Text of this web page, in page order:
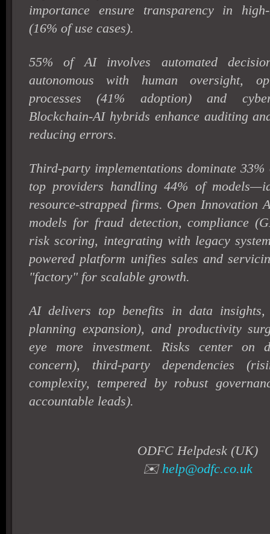
importance ensure transparency in
(16% of use cases).
55% of AI involves automated
autonomous with human oversight,
processes (41% adoption) and
Blockchain-AI hybrids enhance auditing
reducing errors.
Third-party implementations dominate 33%
top providers handling 44% of
resource-strapped firms. Open Innovation
models for fraud detection, compliance
risk scoring, integrating with legacy
powered platform unifies sales and
"factory" for scalable growth.
AI delivers top benefits in data insights,
planning expansion), and productivity
eye more investment. Risks center on
concern), third-party dependencies
complexity, tempered by robust
accountable leads).
ODFC Helpdesk (UK)
✉️ help@odfc.co.uk